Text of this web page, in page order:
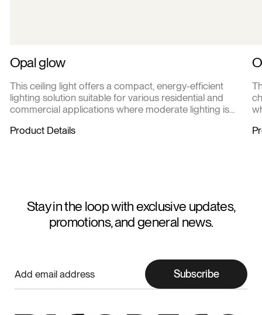
Opal glow
This ceiling light offers a compact, energy-efficient
lighting solution suitable for various residential and
commercial applications where moderate lighting is
Product Details
Stay in the loop with exclusive updates,
promotions, and general news.
Subscribe